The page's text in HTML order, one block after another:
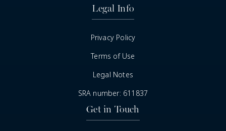
Legal Info
Privacy Policy
Terms of Use
Legal Notes
SRA number: 611837
Get in Touch